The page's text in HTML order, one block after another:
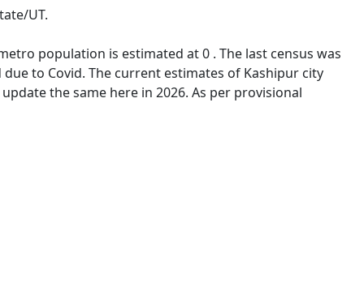
UT.
population is estimated at 0 . The last census was
to Covid. The current estimates of Kashipur city
the same here in 2026. As per provisional